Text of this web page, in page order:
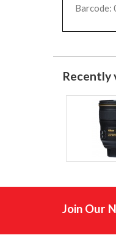
Barcode:
Recently
Join Our